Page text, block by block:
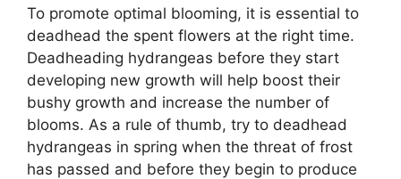
To promote optimal blooming, it is essential to
deadhead the spent flowers at the right time.
Deadheading hydrangeas before they start
developing new growth will help boost their
bushy growth and increase the number of
blooms. As a rule of thumb, try to deadhead
hydrangeas in spring when the threat of frost
has passed and before they begin to produce